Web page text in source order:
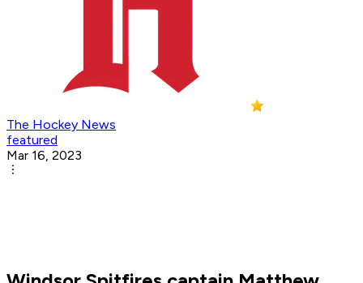
The Hockey News
featured
Mar 16, 2023